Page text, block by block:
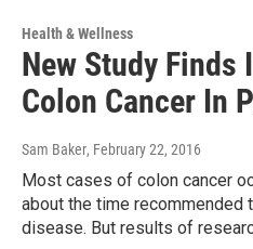
Health & Wellness
New Study Finds
Colon Cancer In
Sam Baker, February 22, 2016
Most cases of colon cancer
about the time recommended
disease. But results of